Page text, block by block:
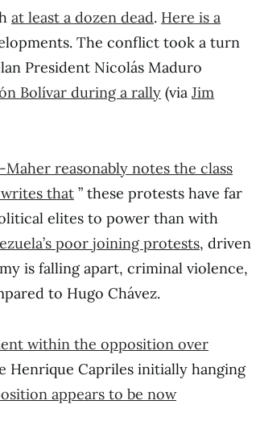
at least a dozen dead. Here is a
The conflict took a turn
President Nicolás Maduro
Bolívar during a rally (via Jim
reasonably notes the class
that ” these protests have far
elites to power than with
poor joining protests, driven
is falling apart, criminal violence,
to Hugo Chávez.
within the opposition over
Capriles initially hanging
appears to be now